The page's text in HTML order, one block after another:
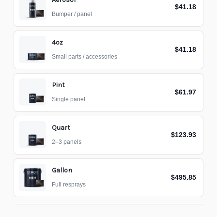
$41.18
Bumper / panel
4oz
$41.18
Small parts / accessories
Pint
$61.97
Single panel
Quart
$123.93
2–3 panels
Gallon
$495.85
Full resprays